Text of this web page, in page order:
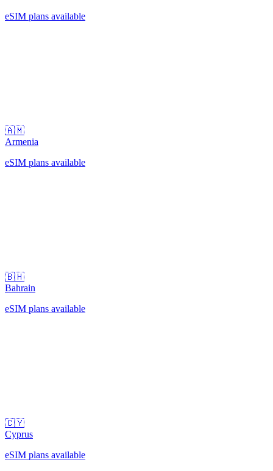
eSIM plans available
🇦🇲
Armenia
eSIM plans available
🇧🇭
Bahrain
eSIM plans available
🇨🇾
Cyprus
eSIM plans available